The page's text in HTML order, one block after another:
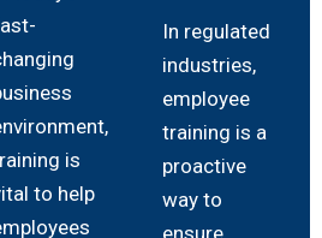
is
to help
In regulated
industries,
employee
training is a
proactive
way to